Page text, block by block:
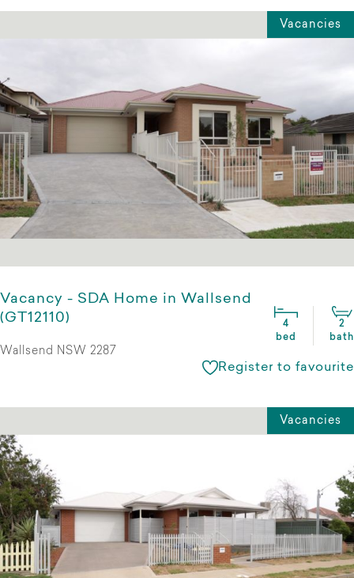
Vacancies
Vacancy - SDA Home in Wallsend
(GT12110)
4
bed
2
bath
Wallsend NSW 2287
Register to favourite
Vacancies